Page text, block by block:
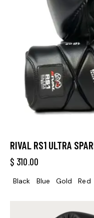
RIVAL RS1 ULTRA
$ 310.00
Black Blue Gold Red